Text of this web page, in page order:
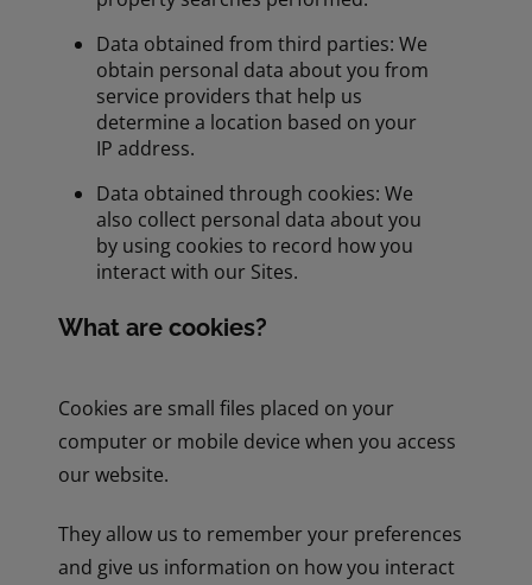
Data obtained from third parties: We
obtain personal data about you from
service providers that help us
determine a location based on your
IP address.
Data obtained through cookies: We
also collect personal data about you
by using cookies to record how you
interact with our Sites.
What are cookies?
Cookies are small files placed on your
computer or mobile device when you access
our website.
They allow us to remember your preferences
and give us information on how you interact